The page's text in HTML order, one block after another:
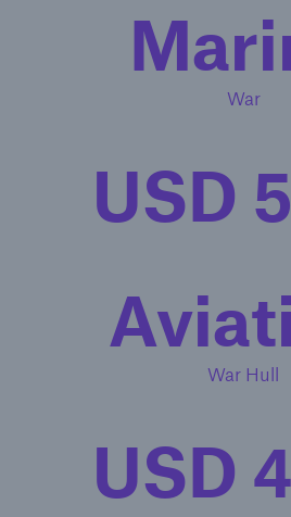
War
USD
War Hull
USD